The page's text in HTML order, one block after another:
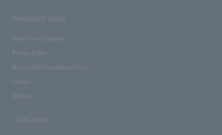
IMPORTANT LINKS
Terms And Conditions
Privacy Policy
Refund And Cancellation Policy
Contact
About us
CATEGORIES